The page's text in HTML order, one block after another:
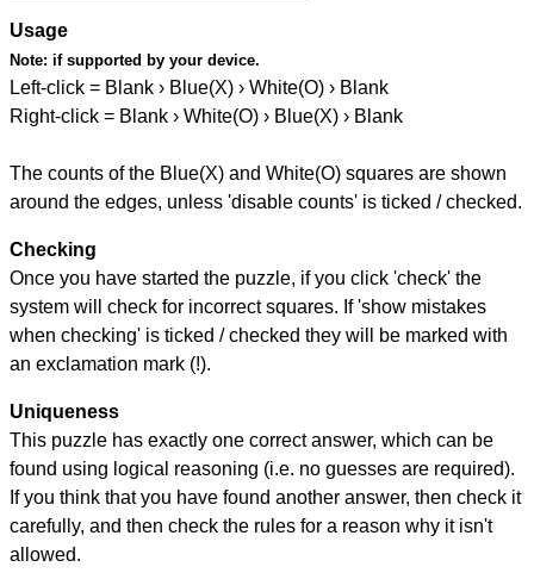
Usage
Note: if supported by your device.
Left-click = Blank › Blue(X) › White(O) › Blank
Right-click = Blank › White(O) › Blue(X) › Blank
The counts of the Blue(X) and White(O) squares are shown
around the edges, unless 'disable counts' is ticked / checked.
Checking
Once you have started the puzzle, if you click 'check' the
system will check for incorrect squares. If 'show mistakes
when checking' is ticked / checked they will be marked with
an exclamation mark (!).
Uniqueness
This puzzle has exactly one correct answer, which can be
found using logical reasoning (i.e. no guesses are required).
If you think that you have found another answer, then check it
carefully, and then check the rules for a reason why it isn't
allowed.